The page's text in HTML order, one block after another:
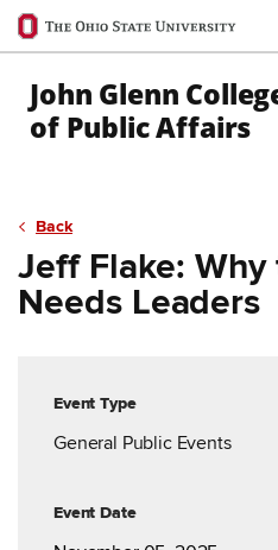
Ohio
State
navigation
bar
John Glenn
of Public Affairs
Back
Jeff Flake:
Needs Leaders
Event Type
General Public Events
Event Date